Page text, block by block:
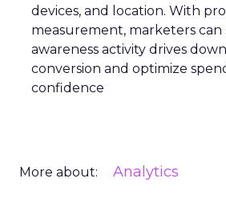
devices, and location. With
measurement, marketers can
awareness activity drives
conversion and optimize
confidence
More about: Analytics